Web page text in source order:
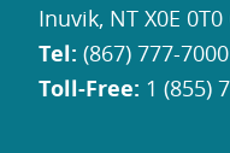
Inuvik, NT X0E
Tel: (867) 777-7000
Toll-Free: 1 (855)